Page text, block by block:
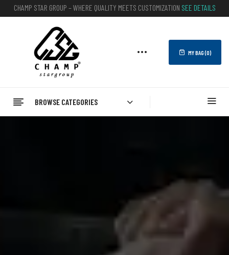
CHAMP STAR GROUP – WHERE QUALITY MEETS CUSTOMIZATION SEE DETAILS
MY BAG (0)
BROWSE CATEGORIES